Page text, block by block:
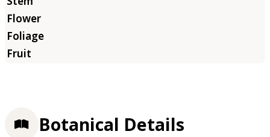
Botanical Details